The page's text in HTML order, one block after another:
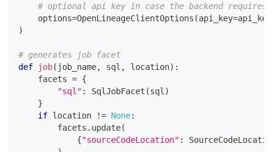
# optional api key in case the backend
    options
=OpenLineageClientOptions (api_key=api_key
)
# generates job facet
def
job( job_name, sql , location) :
    facets
= {
"sql" : SqlJobFacet (sql )
}
if location != None:
        facets
. update(
{"sourceCodeLocation" :